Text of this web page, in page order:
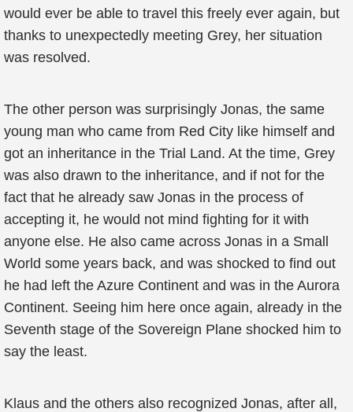
would ever be able to travel this freely ever again, but
thanks to unexpectedly meeting Grey, her situation
was resolved.
The other person was surprisingly Jonas, the same
young man who came from Red City like himself and
got an inheritance in the Trial Land. At the time, Grey
was also drawn to the inheritance, and if not for the
fact that he already saw Jonas in the process of
accepting it, he would not mind fighting for it with
anyone else. He also came across Jonas in a Small
World some years back, and was shocked to find out
he had left the Azure Continent and was in the Aurora
Continent. Seeing him here once again, already in the
Seventh stage of the Sovereign Plane shocked him to
say the least.
Klaus and the others also recognized Jonas, after all,